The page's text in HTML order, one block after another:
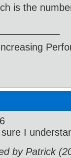
is the
I
by Patrick